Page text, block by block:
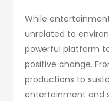
While
unrelated to
powerful platform
positive change.
productions to
entertainment and